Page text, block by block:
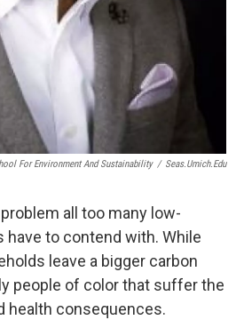
For Environment And Sustainability / Seas.umich.edu
all too many low-
to contend with. While
leave a bigger carbon
people of color that suffer the
health consequences.